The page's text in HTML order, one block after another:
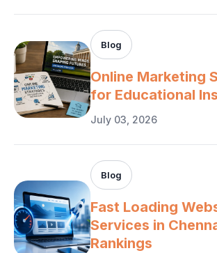
Blog
Online Marketing
for Educational
July 03, 2026
Blog
Fast Loading
Services in
Rankings